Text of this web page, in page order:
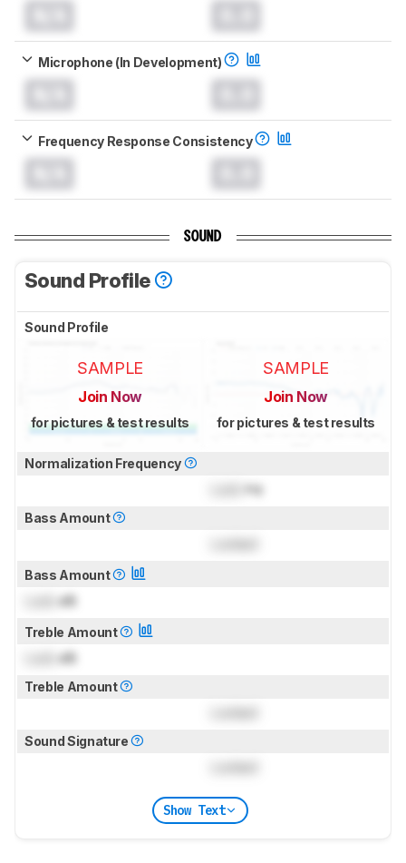
Microphone (In Development)
Frequency Response Consistency
SOUND
Sound Profile
Sound Profile
SAMPLE
Join Now
for pictures & test results
SAMPLE
Join Now
for pictures & test results
Normalization Frequency
Hz
Bass Amount
Bass Amount
dB
Treble Amount
dB
Treble Amount
Sound Signature
Show Text